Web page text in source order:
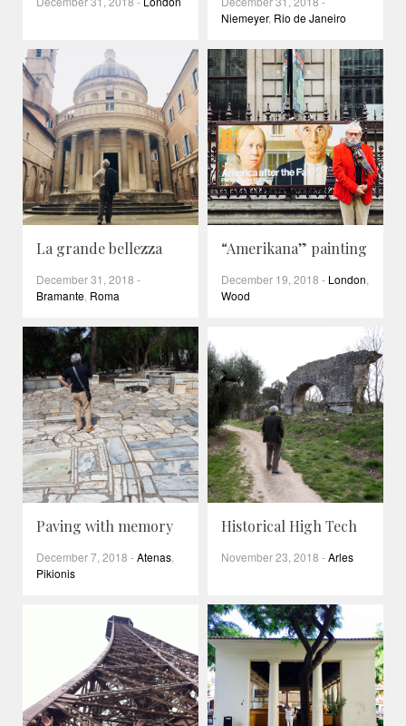
Niemeyer, Rio de Janeiro
La grande bellezza
December 31, 2018 -
Bramante Roma
“Amerikana” painting
December 19, 2018 - London
Wood
Paving with memory
December 7, 2018 -Atenas
Pikionis
Historical High Tech
November 23, 2018 -Arles